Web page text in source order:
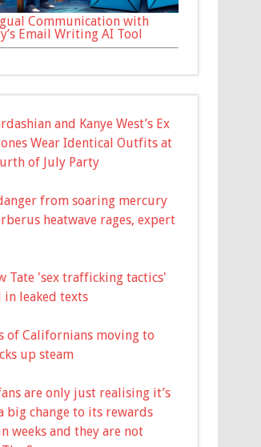
Communication with
Email Writing AI Tool
and Kanye West’s Ex
Wear Identical Outfits at
of July Party
from soaring mercury
heatwave rages, expert
Tate 'sex trafficking tactics'
in leaked texts
of Californians moving to
up steam
are only just realising it’s
big change to its rewards
weeks and they are not